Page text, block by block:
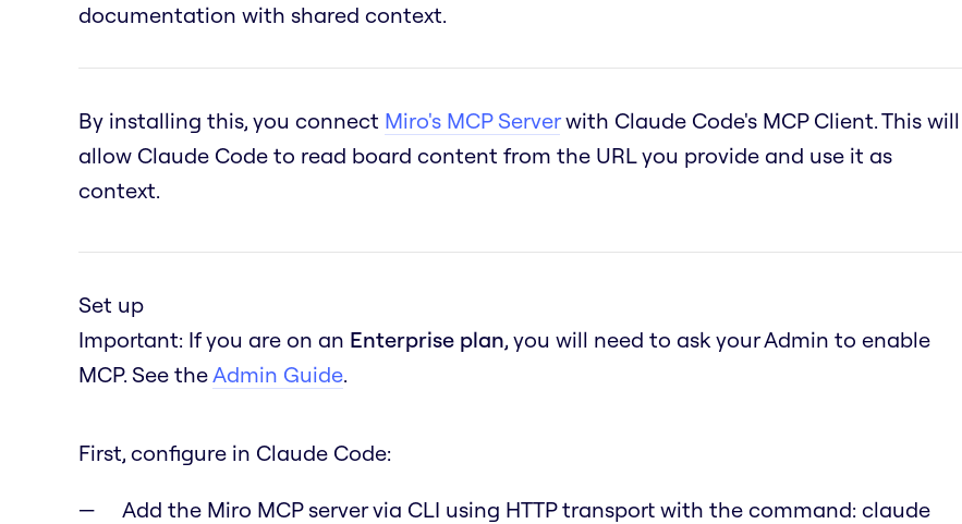
documentation with shared context.
By installing this, you connect Miro's MCP Serverwith Claude Code's MCP Client. This will
allow Claude Code to read board content from the URL you provide and use it as
context.
Set up
Important: If you are on an Enterprise plan, you will need to ask your Admin to enable
MCP. See theAdmin Guide.
First, configure in Claude Code:
Add the Miro MCP server via CLI using HTTP transport with the command: claude